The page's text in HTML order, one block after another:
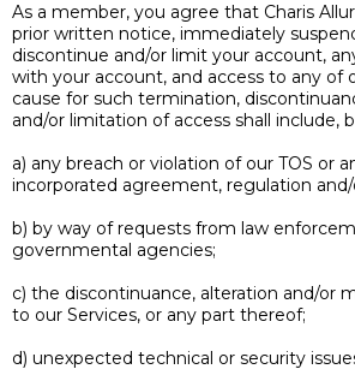
As a member, you agree that Charis
prior written notice, immediately
discontinue and/or limit your account,
with your account, and access to any of
cause for such termination,
and/or limitation of access shall include,
a) any breach or violation of our TOS or
incorporated agreement, regulation
b) by way of requests from law
governmental agencies;
c) the discontinuance, alteration and/or
to our Services, or any part thereof;
d) unexpected technical or security